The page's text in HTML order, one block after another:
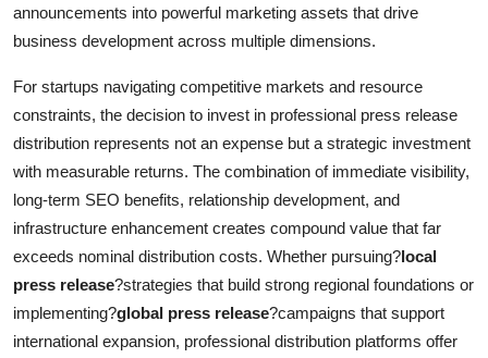
announcements into powerful marketing assets that drive
business development across multiple dimensions.
For startups navigating competitive markets and resource
constraints, the decision to invest in professional press release
distribution represents not an expense but a strategic investment
with measurable returns. The combination of immediate visibility,
long-term SEO benefits, relationship development, and
infrastructure enhancement creates compound value that far
exceeds nominal distribution costs. Whether pursuing?local
press release?strategies that build strong regional foundations or
implementing?global press release?campaigns that support
international expansion, professional distribution platforms offer